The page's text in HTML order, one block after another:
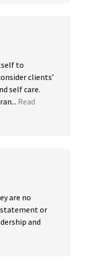
to
clients’
self care.
Read
are no
or
and